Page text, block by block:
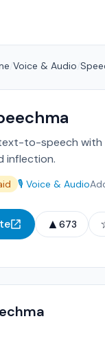
Voice & Audio
to-speech with
inflection.
🎙️ Voice & Audio
▲ 673